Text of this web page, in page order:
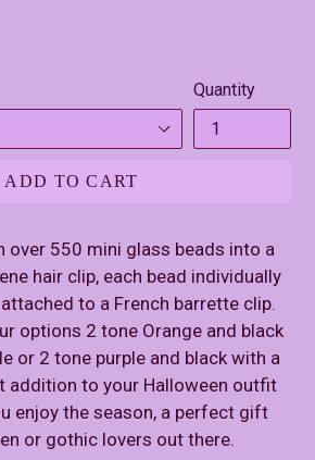
Quantity
ADD TO CART
over 550 mini glass beads into a
hair clip, each bead individually
to a French barrette clip.
options 2 tone Orange and black
or 2 tone purple and black with a
addition to your Halloween outfit
enjoy the season, a perfect gift
or gothic lovers out there.